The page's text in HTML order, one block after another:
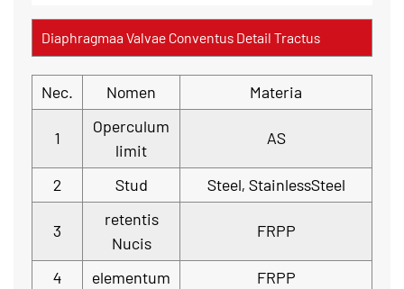
Diaphragmaa Valvae Conventus Detail Tractus
Nec. Nomen Materia
1
Operculum
limit
AS
2 Stud Steel, StainlessSteel
3
retentis
Nucis
FRPP
4 elementum
FRPP